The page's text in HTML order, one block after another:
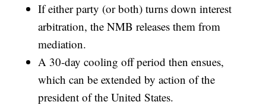
If either party (or both) turns down interest
arbitration, the NMB releases them from
mediation.
A 30-day cooling off period then ensues,
which can be extended by action of the
president of the United States.